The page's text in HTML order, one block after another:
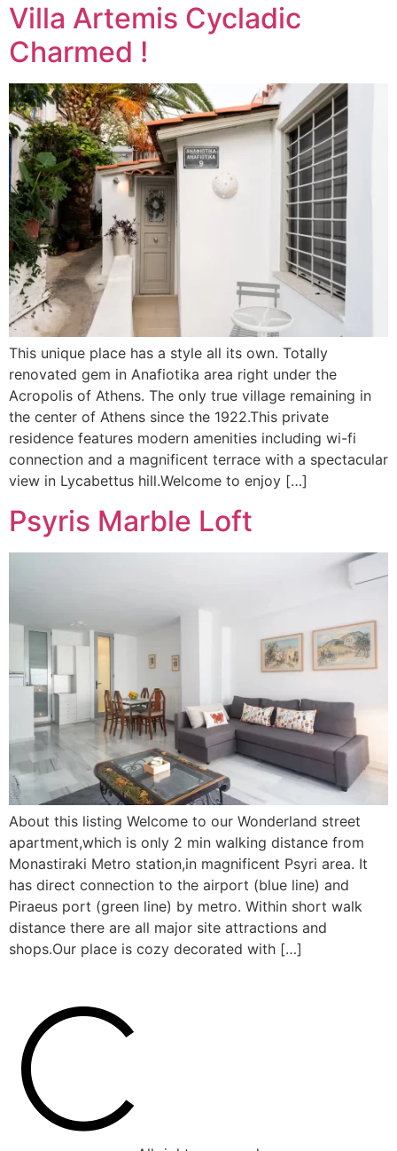
Villa Artemis Cycladic
Charmed !
This unique place has a style all its own. Totally
renovated gem in Anafiotika area right under the
Acropolis of Athens. The only true village remaining in
the center of Athens since the 1922.This private
residence features modern amenities including wi-fi
connection and a magnificent terrace with a spectacular
view in Lycabettus hill.Welcome to enjoy […]
Psyris Marble Loft
About this listing Welcome to our Wonderland street
apartment,which is only 2 min walking distance from
Monastiraki Metro station,in magnificent Psyri area. It
has direct connection to the airport (blue line) and
Piraeus port (green line) by metro. Within short walk
distance there are all major site attractions and
shops.Our place is cozy decorated with […]